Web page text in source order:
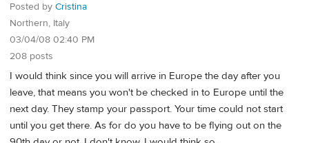
Posted by Cristina
Northern, Italy
03/04/08 02:40 PM
208 posts
I would think since you will arrive in Europe the day after you
leave, that means you won't be checked in to Europe until the
next day. They stamp your passport. Your time could not start
until you get there. As for do you have to be flying out on the